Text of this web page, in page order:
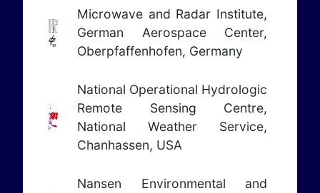
Microwave and Radar Institute,
German Aerospace Center,
Oberpfaffenhofen, Germany
National Operational Hydrologic
Remote Sensing Centre,
National Weather Service,
Chanhassen, USA
Nansen Environmental and